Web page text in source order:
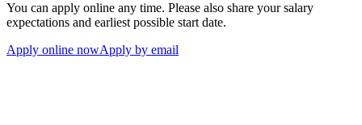
You can apply online any time. Please also share your salary
expectations and earliest possible start date.
Apply online nowApply by email